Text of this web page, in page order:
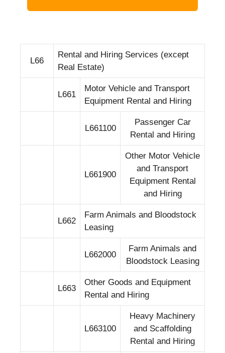
L66
Rental and Hiring Services (except
Real Estate)
L661
Motor Vehicle and Transport
Equipment Rental and Hiring
L661100
Passenger Car
Rental and Hiring
L661900
Other Motor Vehicle
and Transport
Equipment Rental
and Hiring
L662
Farm Animals and Bloodstock
Leasing
L662000
Farm Animals and
Bloodstock Leasing
L663
Other Goods and Equipment
Rental and Hiring
L663100
Heavy Machinery
and Scaffolding
Rental and Hiring